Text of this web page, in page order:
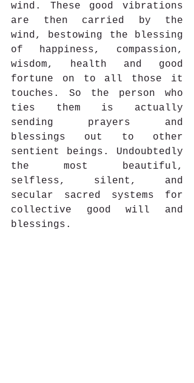
wind. These good vibrations
are then carried by the
wind, bestowing the blessing
of happiness, compassion,
wisdom, health and good
fortune on to all those it
touches. So the person who
ties them is actually
sending prayers and
blessings out to other
sentient beings. Undoubtedly
the most beautiful,
selfless, silent, and
secular sacred systems for
collective good will and
blessings.